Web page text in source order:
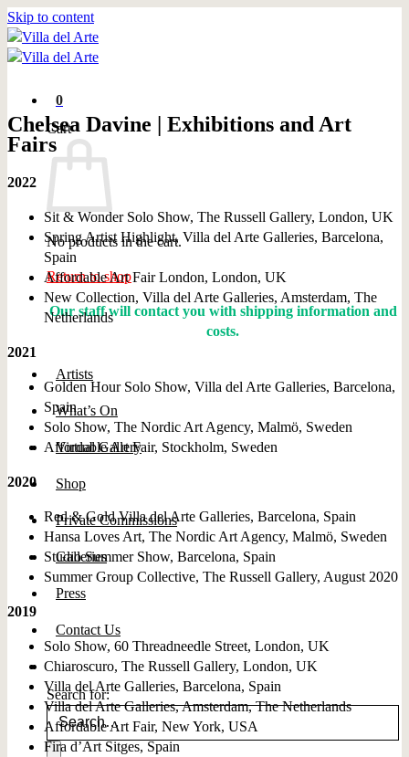
Skip to content
0
Cart
No products in the cart.
Return to shop
Our staff will contact you with shipping information and
costs.
Artists
What’s On
Virtual Gallery
Shop
Private Commissions
Galleries
Press
Contact Us
Search for:
Chelsea Davine | Exhibitions and Art
Fairs
2022
Sit & Wonder Solo Show, The Russell Gallery, London, UK
Spring Artist Highlight, Villa del Arte Galleries, Barcelona,
Spain
Affordable Art Fair London, London, UK
New Collection, Villa del Arte Galleries, Amsterdam, The
Netherlands
2021
Golden Hour Solo Show, Villa del Arte Galleries, Barcelona,
Spain
Solo Show, The Nordic Art Agency, Malmö, Sweden
Affordable Art Fair, Stockholm, Sweden
2020
Red & Gold Villa del Arte Galleries, Barcelona, Spain
Hansa Loves Art, The Nordic Art Agency, Malmö, Sweden
Studio Summer Show, Barcelona, Spain
Summer Group Collective, The Russell Gallery, August 2020
2019
Solo Show, 60 Threadneedle Street, London, UK
Chiaroscuro, The Russell Gallery, London, UK
Villa del Arte Galleries, Barcelona, Spain
Villa del Arte Galleries, Amsterdam, The Netherlands
Affordable Art Fair, New York, USA
Fira d’Art Sitges, Spain